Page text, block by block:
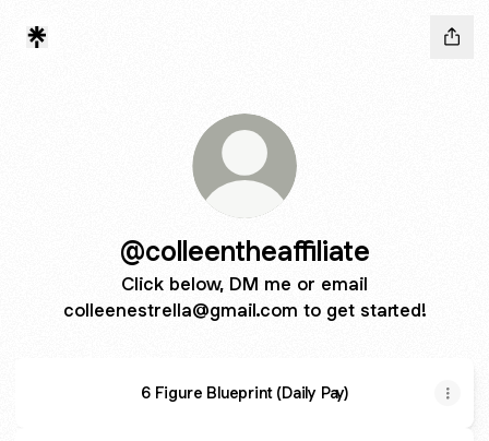
@colleentheaffiliate
Click below, DM me or email
colleenestrella@gmail.com to get started!
6 Figure Blueprint (Daily Pay)